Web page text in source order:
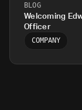
BLOG
Welcoming
Officer
COMPANY